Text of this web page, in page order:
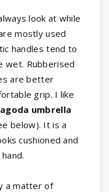
look at while
mostly used
handles tend to
wet. Rubberised
are better
grip. I like
umbrella
below). It is a
cushioned and
a matter of